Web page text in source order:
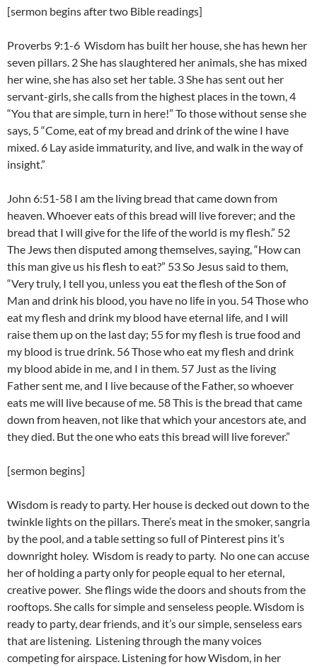
[sermon begins after two Bible readings]
Proverbs 9:1-6 Wisdom has built her house, she has hewn her
seven pillars. 2 She has slaughtered her animals, she has mixed
her wine, she has also set her table. 3 She has sent out her
servant-girls, she calls from the highest places in the town, 4
“You that are simple, turn in here!” To those without sense she
says, 5 “Come, eat of my bread and drink of the wine I have
mixed. 6 Lay aside immaturity, and live, and walk in the way of
insight.”
John 6:51-58 I am the living bread that came down from
heaven. Whoever eats of this bread will live forever; and the
bread that I will give for the life of the world is my flesh.” 52
The Jews then disputed among themselves, saying, “How can
this man give us his flesh to eat?” 53 So Jesus said to them,
“Very truly, I tell you, unless you eat the flesh of the Son of
Man and drink his blood, you have no life in you. 54 Those who
eat my flesh and drink my blood have eternal life, and I will
raise them up on the last day; 55 for my flesh is true food and
my blood is true drink. 56 Those who eat my flesh and drink
my blood abide in me, and I in them. 57 Just as the living
Father sent me, and I live because of the Father, so whoever
eats me will live because of me. 58 This is the bread that came
down from heaven, not like that which your ancestors ate, and
they died. But the one who eats this bread will live forever.”
[sermon begins]
Wisdom is ready to party. Her house is decked out down to the
twinkle lights on the pillars. There’s meat in the smoker, sangria
by the pool, and a table setting so full of Pinterest pins it’s
downright holey. Wisdom is ready to party. No one can accuse
her of holding a party only for people equal to her eternal,
creative power. She flings wide the doors and shouts from the
rooftops. She calls for simple and senseless people. Wisdom is
ready to party, dear friends, and it’s our simple, senseless ears
that are listening. Listening through the many voices
competing for airspace. Listening for how Wisdom, in her